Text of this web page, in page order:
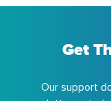
Get
Our support